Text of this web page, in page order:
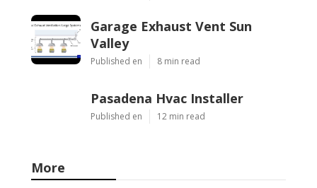
Garage Exhaust Vent Sun
Valley
Published en 8 min read
Pasadena Hvac Installer
Published en 12 min read
More